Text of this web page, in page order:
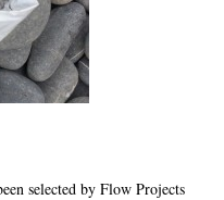
selected by Flow Projects